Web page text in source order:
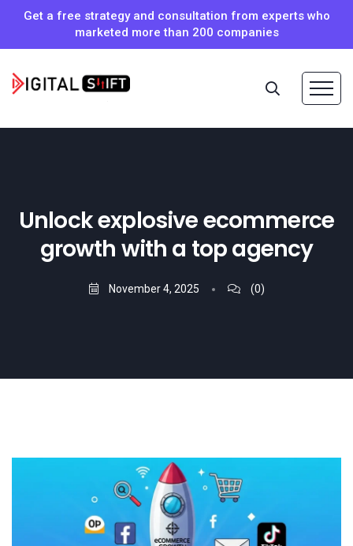
Get a free strategy and consultation from experts who
marketed more than 200 companies
Unlock explosive ecommerce
growth with a top agency
November 4, 2025 (0)